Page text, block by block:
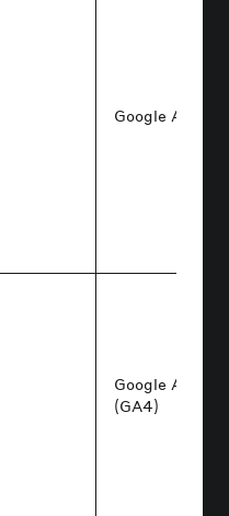
Google
Google
(GA4)